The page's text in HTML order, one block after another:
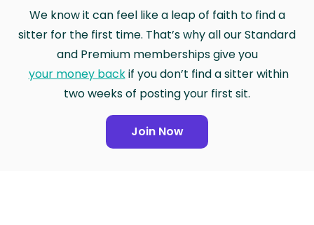
We know it can feel like a leap of faith to find a
sitter for the first time. That’s why all our Standard
and Premium memberships give you
your money backif you don’t find a sitter within
two weeks of posting your first sit.
Join Now